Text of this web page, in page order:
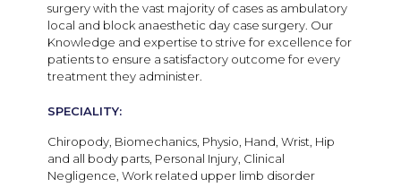
surgery with the vast majority of cases as ambulatory
local and block anaesthetic day case surgery. Our
Knowledge and expertise to strive for excellence for
patients to ensure a satisfactory outcome for every
treatment they administer.
SPECIALITY:
Chiropody, Biomechanics, Physio, Hand, Wrist, Hip
and all body parts, Personal Injury, Clinical
Negligence, Work related upper limb disorder